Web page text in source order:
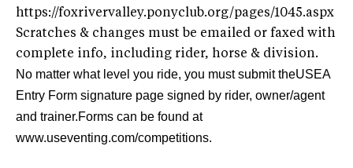
https://foxrivervalley.ponyclub.org/pages/1045.aspx
Scratches & changes must be emailed or faxed with
complete info, including rider, horse & division.
No matter what level you ride, you must submit theUSEA
Entry Form signature page signed by rider, owner/agent
and trainer.Forms can be found at
www.useventing.com/competitions.